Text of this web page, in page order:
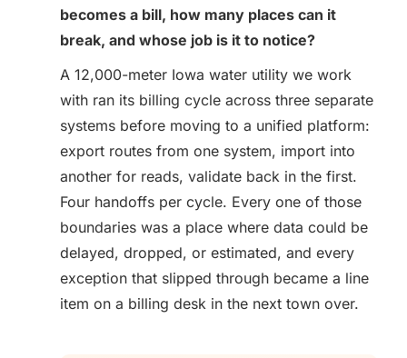
becomes a bill, how many places can it
break, and whose job is it to notice?
A 12,000-meter Iowa water utility we work
with ran its billing cycle across three separate
systems before moving to a unified platform:
export routes from one system, import into
another for reads, validate back in the first.
Four handoffs per cycle. Every one of those
boundaries was a place where data could be
delayed, dropped, or estimated, and every
exception that slipped through became a line
item on a billing desk in the next town over.